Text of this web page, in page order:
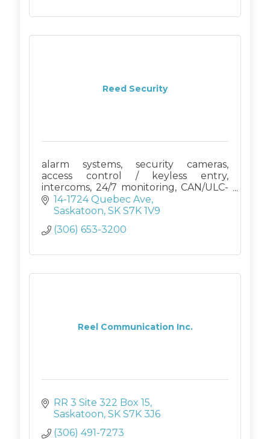
Reed Security
alarm systems, security cameras,
access control / keyless entry,
intercoms, 24/7 monitoring, CAN/ULC-
S56114-1724 Quebec Ave
Saskatoon SK S7K 1V9
(306) 653-3200
Reel Communication Inc.
RR 3 Site 322 Box 15
Saskatoon SK S7K 3J6
(306) 491-7273